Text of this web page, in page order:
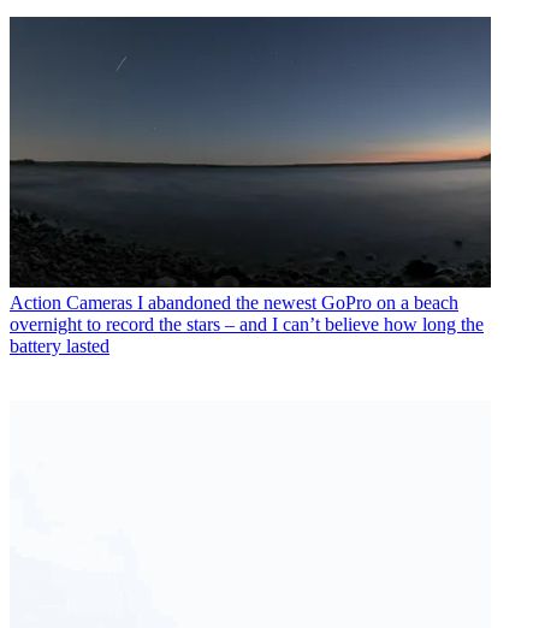
Action Cameras I abandoned the newest GoPro on a beach
overnight to record the stars – and I can’t believe how long the
battery lasted